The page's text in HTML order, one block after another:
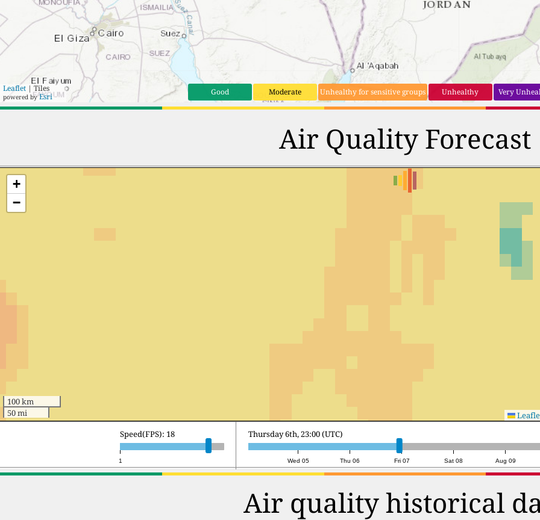
Leaflet | Tiles
powered by Esri Good Moderate Unhealthy for sensitive groups Unhealthy Very
Air Quality Forecast
+
−
100 km
50 mi
1
Speed(FPS): 18
Wed 05 Thu 06 Fri 07 Sat 08 Aug 09
Friday 7th, 18:00 (UTC)
Air quality historical